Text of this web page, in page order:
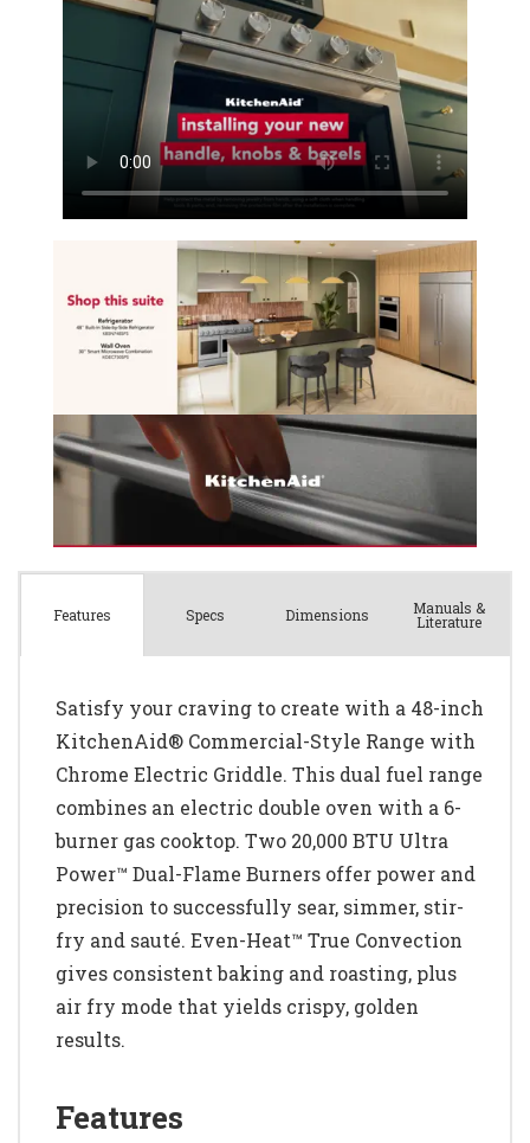
Features Specs Dimensions Manuals &
Literature
Satisfy your craving to create with a 48-inch
KitchenAid® Commercial-Style Range with
Chrome Electric Griddle. This dual fuel range
combines an electric double oven with a 6-
burner gas cooktop. Two 20,000 BTU Ultra
Power™ Dual-Flame Burners offer power and
precision to successfully sear, simmer, stir-
fry and sauté. Even-Heat™ True Convection
gives consistent baking and roasting, plus
air fry mode that yields crispy, golden
results.
Features